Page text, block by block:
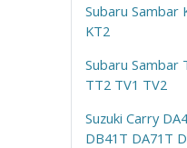
Subaru Sambar
KT2
Subaru Sambar
TT2 TV1 TV2
Suzuki Carry
DB41T DA71T